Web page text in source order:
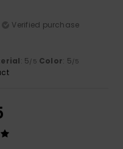
Verified purchase
: 5/5 Color: 5/5